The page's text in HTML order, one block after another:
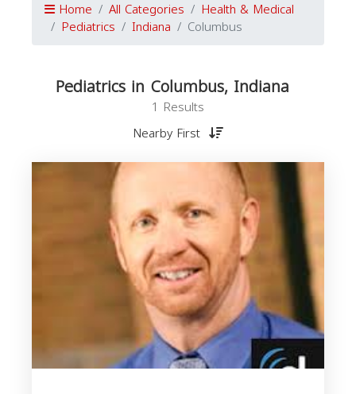
Home All Categories Health & Medical
Pediatrics Indiana Columbus
Pediatrics in Columbus, Indiana
1 Results
Nearby First